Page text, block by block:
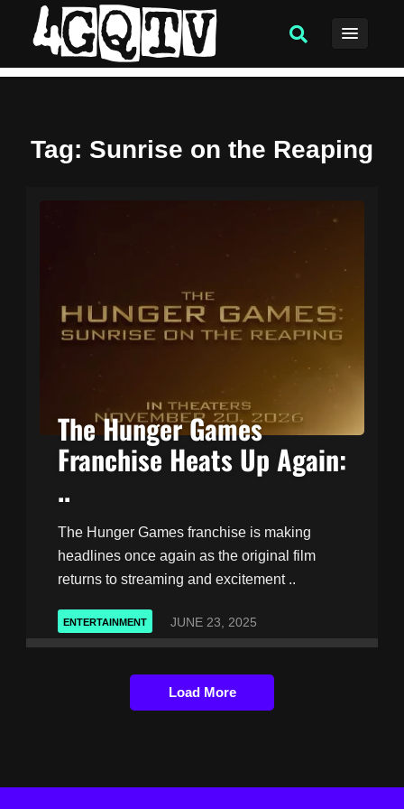
Tag: Sunrise on the Reaping
The Hunger Games
Franchise Heats Up Again:
..
The Hunger Games franchise is making
headlines once again as the original film
returns to streaming and excitement ..
ENTERTAINMENT JUNE 23, 2025
Load More